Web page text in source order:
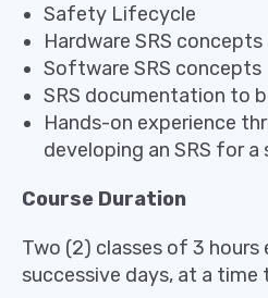
Safety Lifecycle
Hardware SRS concepts
Software SRS concepts
SRS documentation to
Hands-on experience
developing an SRS for
Course Duration
Two (2) classes of 3 hours
successive days, at a time